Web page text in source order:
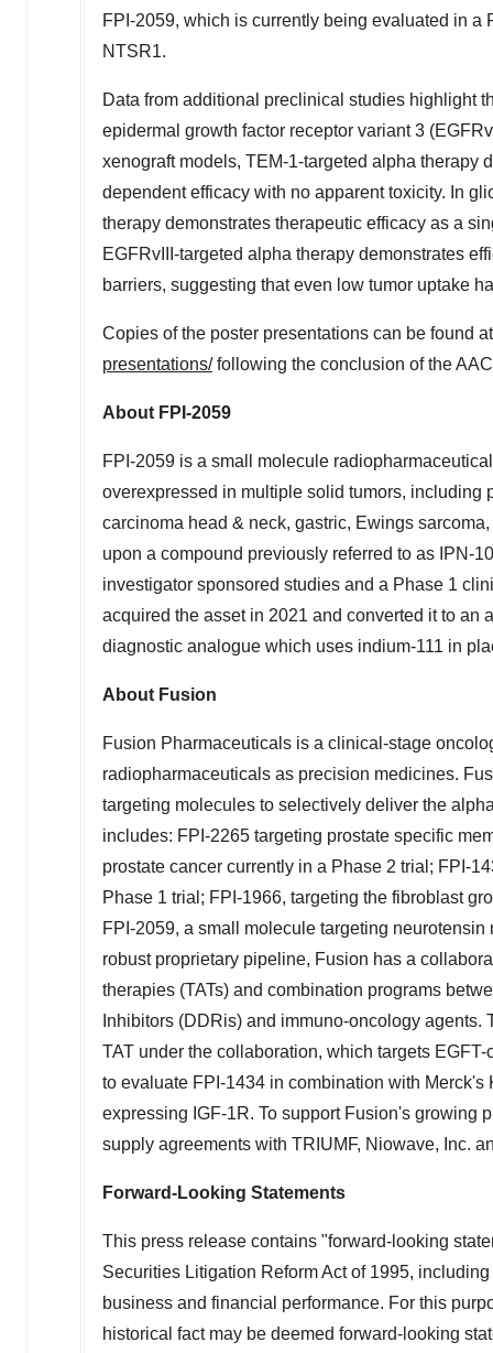
FPI-2059, which is currently being evaluated in a
NTSR1.
Data from additional preclinical studies highlight
epidermal growth factor receptor variant 3
xenograft models, TEM-1-targeted alpha therapy
dependent efficacy with no apparent toxicity. In
therapy demonstrates therapeutic efficacy as a
EGFRvIII-targeted alpha therapy demonstrates
barriers, suggesting that even low tumor uptake
Copies of the poster presentations can be found
presentations/following the conclusion of the
About FPI-2059
FPI-2059 is a small molecule
overexpressed in multiple solid tumors,
carcinoma head & neck, gastric, Ewings
upon a compound previously referred to as IPN-
investigator sponsored studies and a Phase 1
acquired the asset in 2021 and converted it to
diagnostic analogue which uses indium-111 in
About Fusion
Fusion Pharmaceuticals is a clinical-stage
radiopharmaceuticals as precision medicines.
targeting molecules to selectively deliver the
includes: FPI-2265 targeting prostate specific
prostate cancer currently in a Phase 2 trial; FPI-
Phase 1 trial; FPI-1966, targeting the fibroblast
FPI-2059, a small molecule targeting
robust proprietary pipeline, Fusion has a
therapies (TATs) and combination programs
Inhibitors (DDRis) and immuno-oncology
TAT under the collaboration, which targets
to evaluate FPI-1434 in combination with
expressing IGF-1R. To support Fusion's growing
supply agreements with TRIUMF, Niowave, Inc.
Forward-Looking Statements
This press release contains "forward-looking
Securities Litigation Reform Act of 1995,
business and financial performance. For this
historical fact may be deemed forward-looking